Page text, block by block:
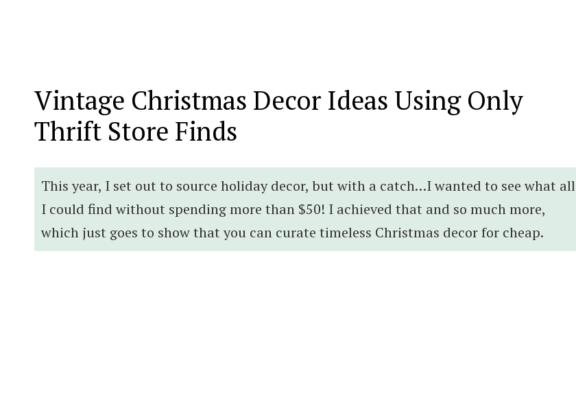
Vintage Christmas Decor Ideas Using Only
Thrift Store Finds
This year, I set out to source holiday decor, but with a catch…I wanted to see what all
I could find without spending more than $50! I achieved that and so much more,
which just goes to show that you can curate timeless Christmas decor for cheap.